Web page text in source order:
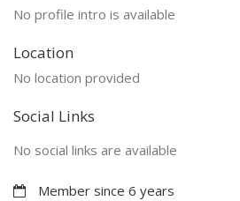
No profile intro is available
Location
No location provided
Social Links
No social links are available
Member since 6 years